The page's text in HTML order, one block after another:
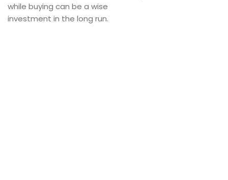
while buying can be a wise
investment in the long run.